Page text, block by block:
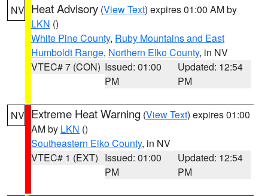
NV Heat Advisory (View Text) expires 01:00 AM by
LKN ()
White Pine County, Ruby Mountains and East
Humboldt Range, Northern Elko County, in NV
VTEC# 7 (CON) Issued: 01:00
PM
Updated: 12:54
PM
NV Extreme Heat Warning (View Text) expires 01:00
AM by LKN ()
Southeastern Elko County, in NV
VTEC# 1 (EXT) Issued: 01:00
PM
Updated: 12:54
PM